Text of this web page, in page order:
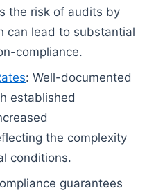
the risk of audits by
can lead to substantial
compliance.
: Well-documented
established
the complexity
conditions.
guarantees